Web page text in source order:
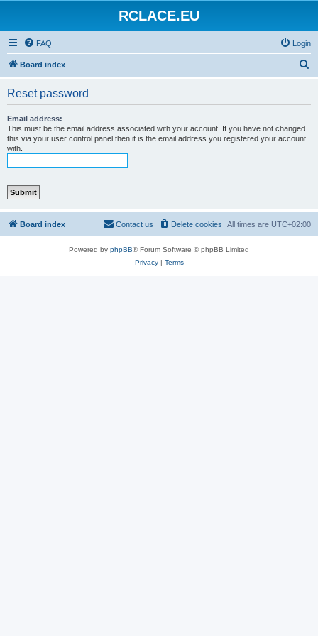
RCLACE.EU
FAQ Login
Board index
Reset password
Email address:
This must be the email address associated with your account. If you have not changed
this via your user control panel then it is the email address you registered your account
with.
Board index All times are UTC+02:00
Delete cookies
Contact us
Powered by phpBB® Forum Software © phpBB Limited
Privacy| Terms